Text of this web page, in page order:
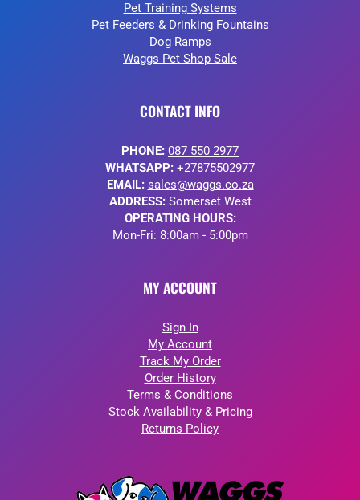
Pet Training Systems
Pet Feeders & Drinking Fountains
Dog Ramps
Waggs Pet Shop Sale
CONTACT INFO
PHONE: 087 550 2977
WHATSAPP: +27875502977
EMAIL: sales@waggs.co.za
ADDRESS:Somerset West
OPERATING HOURS:
Mon-Fri: 8:00am - 5:00pm
MY ACCOUNT
Sign In
My Account
Track My Order
Order History
Terms & Conditions
Stock Availability & Pricing
Returns Policy